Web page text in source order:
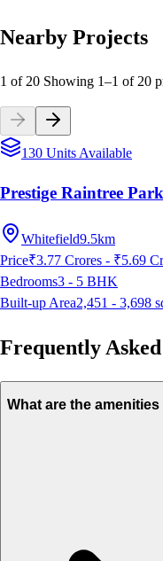
Nearby Projects
1 of 20 Showing 1–1 of 20
130 Units Available
Prestige Raintree
Whitefield9.5km
Price₹3.77 Crores - ₹5.69
Bedrooms3 - 5 BHK
Built-up Area2,451 - 3,698
Frequently
What are the